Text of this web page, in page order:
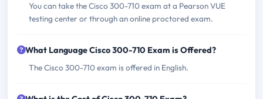
You can take the Cisco 300-710 exam at a Pearson VUE
testing center or through an online proctored exam.
What Language Cisco 300-710 Exam is Offered?
The Cisco 300-710 exam is offered in English.